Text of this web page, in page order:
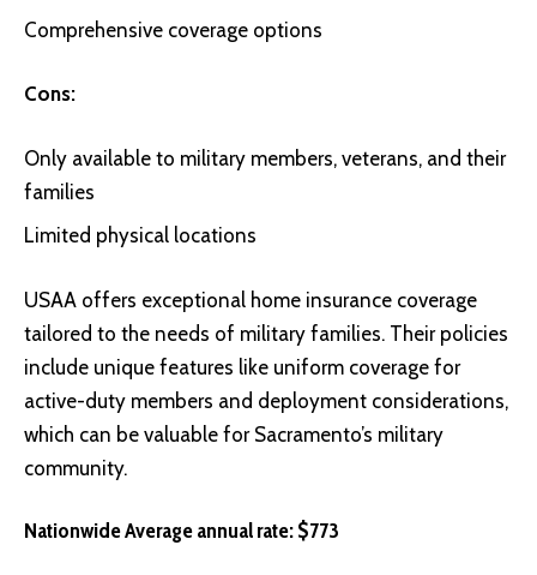
Comprehensive coverage options
Cons:
Only available to military members, veterans, and their
families
Limited physical locations
USAA offers exceptional home insurance coverage
tailored to the needs of military families. Their policies
include unique features like uniform coverage for
active-duty members and deployment considerations,
which can be valuable for Sacramento’s military
community.
Nationwide Average annual rate: $773